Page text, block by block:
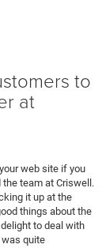
to
at
web site if you
the team at Criswell.
it up at the
things about the
to deal with
quite